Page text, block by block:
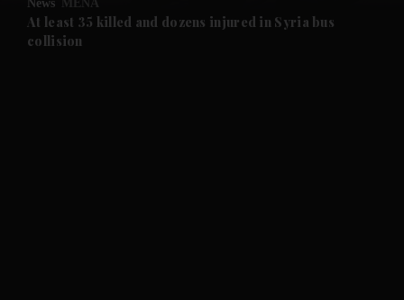
News MENA
At least 35 killed and dozens injured in Syria bus
collision